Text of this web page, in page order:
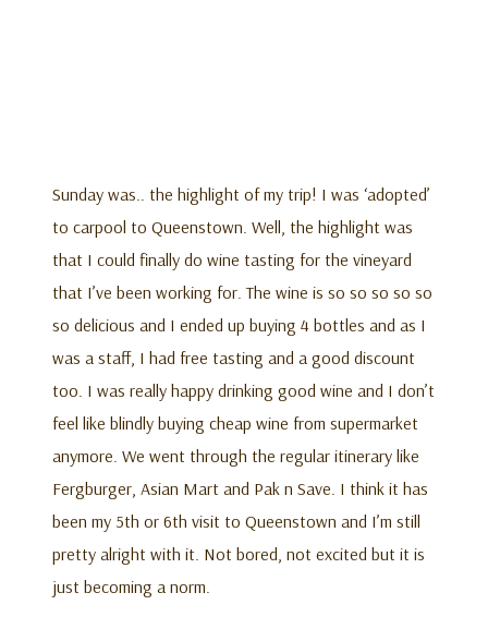
Sunday was.. the highlight of my trip! I was ‘adopted’
to carpool to Queenstown. Well, the highlight was
that I could finally do wine tasting for the vineyard
that I’ve been working for. The wine is so so so so so
so delicious and I ended up buying 4 bottles and as I
was a staff, I had free tasting and a good discount
too. I was really happy drinking good wine and I don’t
feel like blindly buying cheap wine from supermarket
anymore. We went through the regular itinerary like
Fergburger, Asian Mart and Pak n Save. I think it has
been my 5th or 6th visit to Queenstown and I’m still
pretty alright with it. Not bored, not excited but it is
just becoming a norm.